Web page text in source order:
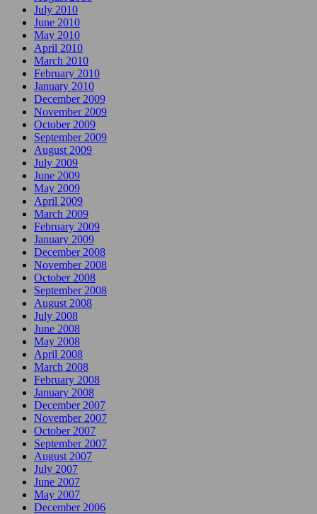
July 2010
June 2010
May 2010
April 2010
March 2010
February 2010
January 2010
December 2009
November 2009
October 2009
September 2009
August 2009
July 2009
June 2009
May 2009
April 2009
March 2009
February 2009
January 2009
December 2008
November 2008
October 2008
September 2008
August 2008
July 2008
June 2008
May 2008
April 2008
March 2008
February 2008
January 2008
December 2007
November 2007
October 2007
September 2007
August 2007
July 2007
June 2007
May 2007
December 2006